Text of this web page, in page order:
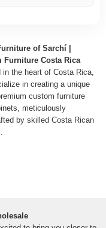
of Sarchí |
Furniture Costa Rica
in the heart of Costa Rica,
in creating a unique
custom furniture
meticulously
by skilled Costa Rican